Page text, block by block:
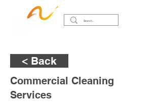
< Back
Commercial Cleaning
Services